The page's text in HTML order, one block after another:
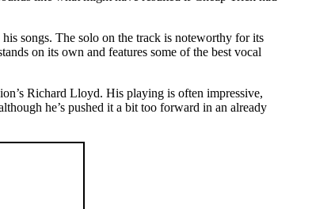
songs. The solo on the track is noteworthy for its
on its own and features some of the best vocal
Richard Lloyd. His playing is often impressive,
he’s pushed it a bit too forward in an already